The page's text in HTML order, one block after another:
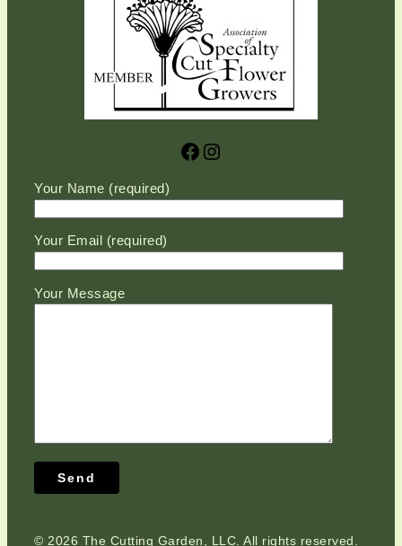
Facebook Instagram
Please leave this field empty.
Your Name (required)
Your Email (required)
Your Message
© 2026 The Cutting Garden, LLC. All rights reserved.